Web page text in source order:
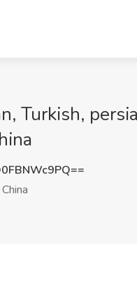
Turkish,
China